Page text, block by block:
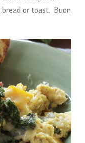
or toast. Buon